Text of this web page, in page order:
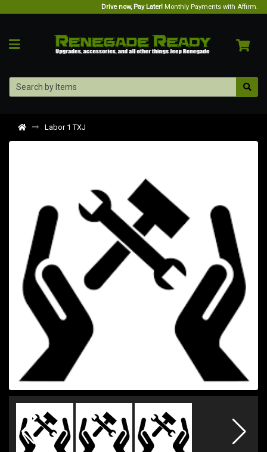
Drive now, Pay Later! Monthly Payments with Affirm.
Labor 1 TXJ